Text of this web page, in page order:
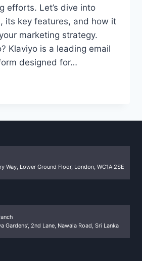
efforts. Let’s dive into
its key features, and how it
marketing strategy.
Klaviyo is a leading email
designed for…
Way, Lower Ground Floor, London, WC1A 2SE
Gardens’, 2nd Lane, Nawala Road, Sri Lanka